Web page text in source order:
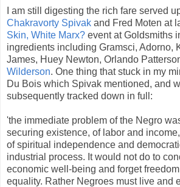
I am still digesting the rich fare served
Chakravorty Spivak and Fred Moten at
Skin, White Marx? event at Goldsmiths
ingredients including Gramsci, Adorno,
James, Huey Newton, Orlando
Wilderson. One thing that stuck in my
Du Bois which Spivak mentioned, and
subsequently tracked down in full:
'the immediate problem of the Negro
securing existence, of labor and
of spiritual independence and
industrial process. It would not do to
economic well-being and forget
equality. Rather Negroes must live and